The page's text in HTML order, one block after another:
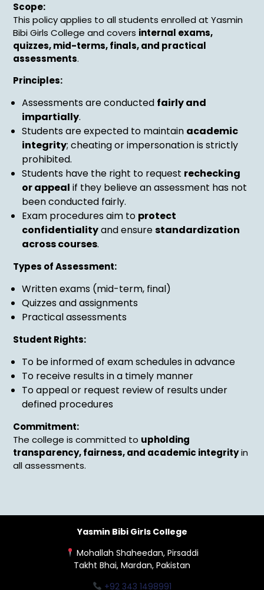
Scope:
This policy applies to all students enrolled at Yasmin
Bibi Girls College and covers internal exams,
quizzes, mid-terms, finals, and practical
assessments.
Principles:
Assessments are conducted fairly and
impartially.
Students are expected to maintain academic
integrity; cheating or impersonation is strictly
prohibited.
Students have the right to request rechecking
or appeal if they believe an assessment has not
been conducted fairly.
Exam procedures aim to protect
confidentialityand ensurestandardization
across courses.
Types of Assessment:
Written exams (mid-term, final)
Quizzes and assignments
Practical assessments
Student Rights:
To be informed of exam schedules in advance
To receive results in a timely manner
To appeal or request review of results under
defined procedures
Commitment:
The college is committed to upholding
transparency, fairness, and academic integrityin
all assessments.
Yasmin Bibi Girls College
Mohallah Shaheedan, Pirsaddi
Takht Bhai, Mardan, Pakistan
+92 343 1498991